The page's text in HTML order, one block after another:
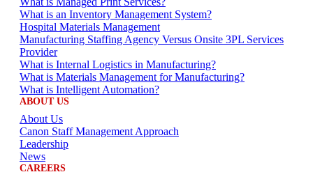
What is an Inventory Management System?
Hospital Materials Management
Manufacturing Staffing Agency Versus Onsite 3PL Services
Provider
What is Internal Logistics in Manufacturing?
What is Materials Management for Manufacturing?
What is Intelligent Automation?
ABOUT US
About Us
Canon Staff Management Approach
Leadership
News
CAREERS